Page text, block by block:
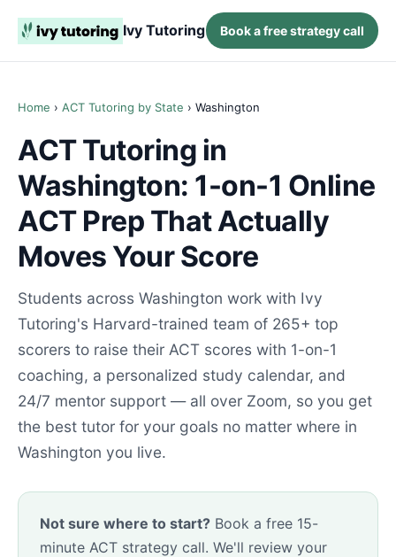
Ivy Tutoring Book a free strategy call
Home › ACT Tutoring by State › Washington
ACT Tutoring in
Washington: 1-on-1 Online
ACT Prep That Actually
Moves Your Score
Students across Washington work with Ivy
Tutoring's Harvard-trained team of 265+ top
scorers to raise their ACT scores with 1-on-1
coaching, a personalized study calendar, and
24/7 mentor support — all over Zoom, so you get
the best tutor for your goals no matter where in
Washington you live.
Not sure where to start? Book a free 15-
minute ACT strategy call. We'll review your